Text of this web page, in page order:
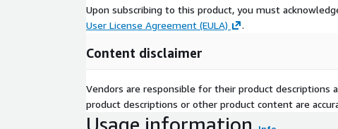
Upon subscribing to this product, you must
User License Agreement (EULA)
.
Content disclaimer
Vendors are responsible for their product
product descriptions or other product content are